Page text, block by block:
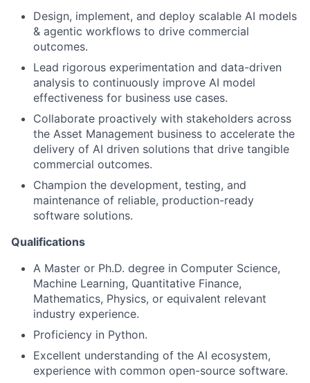
Design, implement, and deploy scalable AI models
& agentic workflows to drive commercial
outcomes.
Lead rigorous experimentation and data-driven
analysis to continuously improve AI model
effectiveness for business use cases.
Collaborate proactively with stakeholders across
the Asset Management business to accelerate the
delivery of AI driven solutions that drive tangible
commercial outcomes.
Champion the development, testing, and
maintenance of reliable, production-ready
software solutions.
Qualifications
A Master or Ph.D. degree in Computer Science,
Machine Learning, Quantitative Finance,
Mathematics, Physics, or equivalent relevant
industry experience.
Proficiency in Python.
Excellent understanding of the AI ecosystem,
experience with common open-source software.